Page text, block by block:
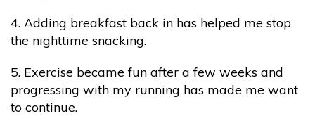
4. Adding breakfast back in has helped me stop
the nighttime snacking.
5. Exercise became fun after a few weeks and
progressing with my running has made me want
to continue.